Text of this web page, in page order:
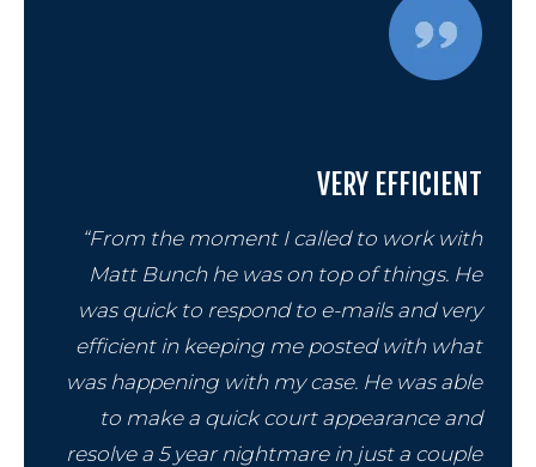
VERY EFFICIENT
“From the moment I called to work with
Matt Bunch he was on top of things. He
was quick to respond to e-mails and very
efficient in keeping me posted with what
was happening with my case. He was able
to make a quick court appearance and
resolve a 5 year nightmare in just a couple